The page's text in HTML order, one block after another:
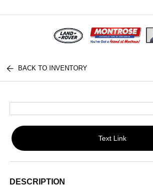
BACK TO INVENTORY
Text Link
DESCRIPTION